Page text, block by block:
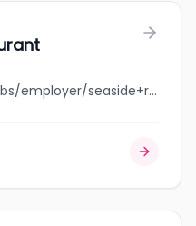
jobbank.gc.ca/browsejobs/employer/seaside+restaurant/ca